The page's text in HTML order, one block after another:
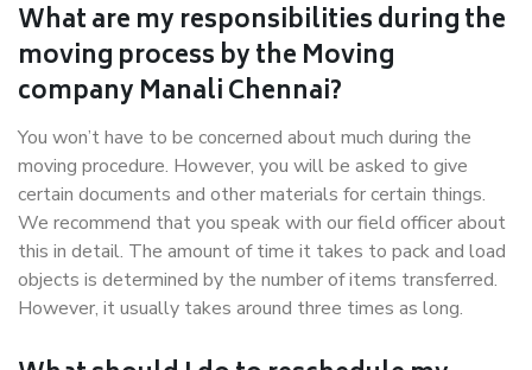
What are my responsibilities during the
moving process by the Moving
company Manali Chennai?
You won’t have to be concerned about much during the
moving procedure. However, you will be asked to give
certain documents and other materials for certain things.
We recommend that you speak with our field officer about
this in detail. The amount of time it takes to pack and load
objects is determined by the number of items transferred.
However, it usually takes around three times as long.